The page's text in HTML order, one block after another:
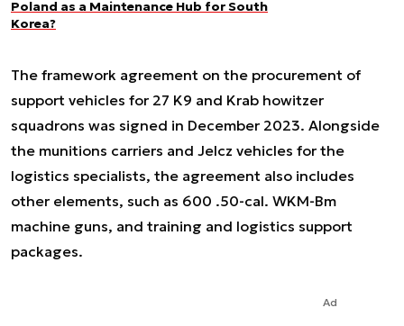
Poland as a Maintenance Hub for South
Korea?
The framework agreement on the procurement of
support vehicles for 27 K9 and Krab howitzer
squadrons was signed in December 2023. Alongside
the munitions carriers and Jelcz vehicles for the
logistics specialists, the agreement also includes
other elements, such as 600 .50-cal. WKM-Bm
machine guns, and training and logistics support
packages.
Ad